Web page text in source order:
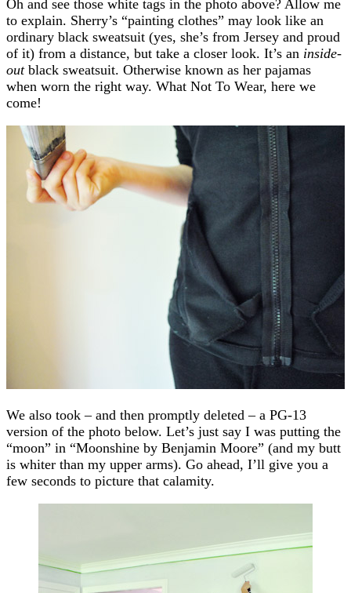
Oh and see those white tags in the photo above? Allow me
to explain. Sherry’s “painting clothes” may look like an
ordinary black sweatsuit (yes, she’s from Jersey and proud
of it) from a distance, but take a closer look. It’s an inside-
outblack sweatsuit. Otherwise known as her pajamas
when worn the right way. What Not To Wear, here we
come!
We also took – and then promptly deleted – a PG-13
version of the photo below. Let’s just say I was putting the
“moon” in “Moonshine by Benjamin Moore” (and my butt
is whiter than my upper arms). Go ahead, I’ll give you a
few seconds to picture that calamity.